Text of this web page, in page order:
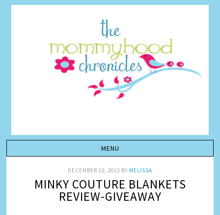
DECEMBER 10, 2012 BY MELISSA
MINKY COUTURE BLANKETS
REVIEW-GIVEAWAY